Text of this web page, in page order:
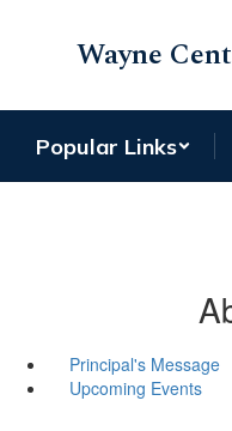
Wayne
Popular Links
Principal's Message
Upcoming Events